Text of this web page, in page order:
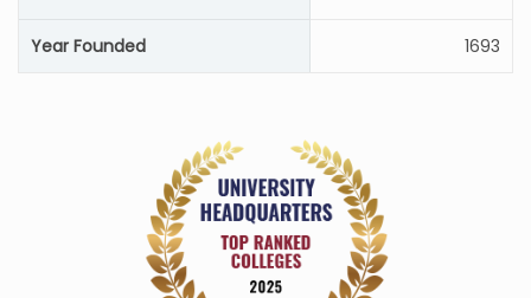
Year Founded 1693